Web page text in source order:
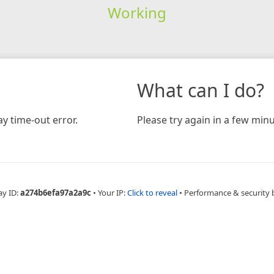
Working
time-out error.
What can I do?
Please try again in a few
ID:a274b6efa97a2a9c • Your IP:Click to reveal • Performance & security